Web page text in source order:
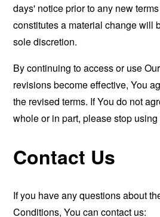
days' notice prior to any new
constitutes a material change will
sole discretion.
By continuing to access or use
revisions become effective, You
the revised terms. If You do not
whole or in part, please stop
Contact Us
If you have any questions about
Conditions, You can contact us: